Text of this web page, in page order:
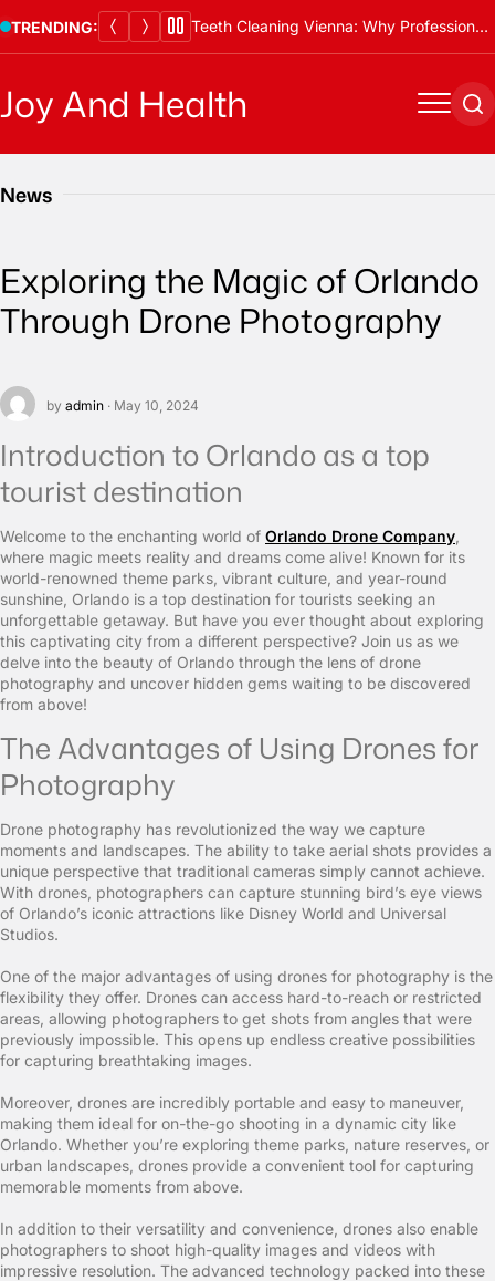
to
TRENDING: Teeth Cleaning Vienna: Why Professional Cleanings Are Essential
Joy And Health Menu
News
Exploring the Magic of Orlando
Through Drone Photography
by admin · May 10, 2024
Introduction to Orlando as a top
tourist destination
Welcome to the enchanting world of Orlando Drone Company
where magic meets reality and dreams come alive! Known for its
world-renowned theme parks, vibrant culture, and year-round
sunshine, Orlando is a top destination for tourists seeking an
unforgettable getaway. But have you ever thought about exploring
this captivating city from a different perspective? Join us as we
delve into the beauty of Orlando through the lens of drone
photography and uncover hidden gems waiting to be discovered
from above!
The Advantages of Using Drones for
Photography
Drone photography has revolutionized the way we capture
moments and landscapes. The ability to take aerial shots provides a
unique perspective that traditional cameras simply cannot achieve.
With drones, photographers can capture stunning bird’s eye views
of Orlando’s iconic attractions like Disney World and Universal
Studios.
One of the major advantages of using drones for photography is the
flexibility they offer. Drones can access hard-to-reach or restricted
areas, allowing photographers to get shots from angles that were
previously impossible. This opens up endless creative possibilities
for capturing breathtaking images.
Moreover, drones are incredibly portable and easy to maneuver,
making them ideal for on-the-go shooting in a dynamic city like
Orlando. Whether you’re exploring theme parks, nature reserves, or
urban landscapes, drones provide a convenient tool for capturing
memorable moments from above.
In addition to their versatility and convenience, drones also enable
photographers to shoot high-quality images and videos with
impressive resolution. The advanced technology packed into these